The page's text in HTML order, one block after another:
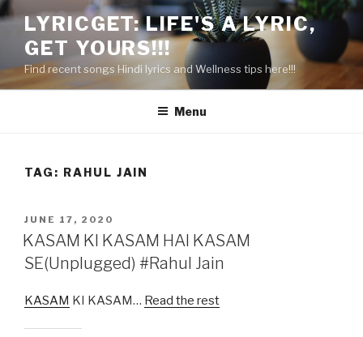
Skip
content
LYRICGET: LIFE'S A LYRIC,
GET YOURS!!!
Find recent songs Hindi lyrics and Wellness tips here!!!
Menu
TAG: RAHUL JAIN
POSTED
ON
JUNE 17, 2020
KASAM KI KASAM HAI KASAM
SE(Unplugged) #Rahul Jain
KASAM KI KASAM… Read the rest